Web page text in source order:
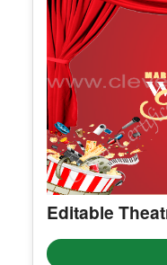
Best
✓ 100% Free to